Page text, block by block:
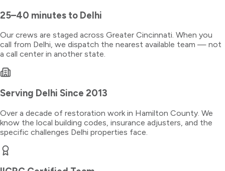
25–40 minutes to Delhi
Our crews are staged across Greater Cincinnati. When you
call from Delhi, we dispatch the nearest available team — not
a call center in another state.
Serving Delhi Since 2013
Over a decade of restoration work in Hamilton County. We
know the local building codes, insurance adjusters, and the
specific challenges Delhi properties face.